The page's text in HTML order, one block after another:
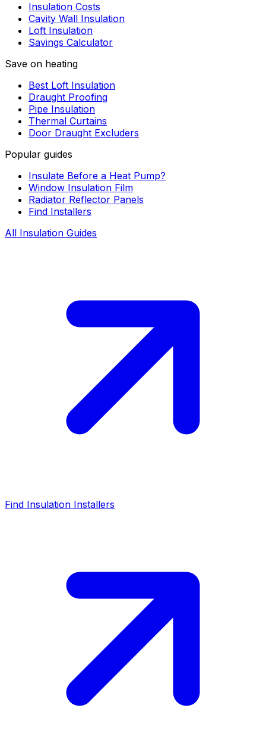
Insulation Costs
Cavity Wall Insulation
Loft Insulation
Savings Calculator
Save on heating
Best Loft Insulation
Draught Proofing
Pipe Insulation
Thermal Curtains
Door Draught Excluders
Popular guides
Insulate Before a Heat Pump?
Window Insulation Film
Radiator Reflector Panels
Find Installers
All Insulation Guides
Find Insulation Installers